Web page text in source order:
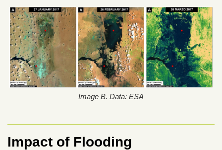
Image B. Data: ESA
Impact of Flooding